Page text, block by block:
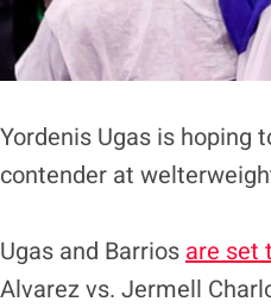
Yordenis Ugas is hoping
contender at
Ugas and Barrios are set
Alvarez vs. Jermell